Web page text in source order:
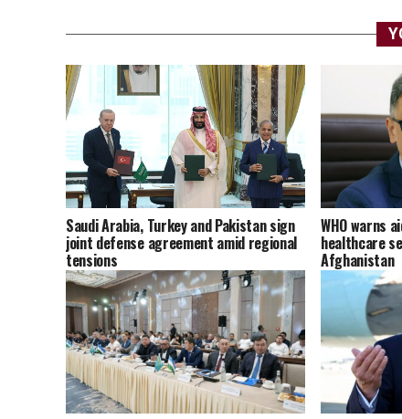
Saudi Arabia, Turkey and Pakistan sign
joint defense agreement amid regional
tensions
WHO warns
healthcare
Afghanistan